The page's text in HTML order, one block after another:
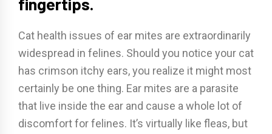
Cat health issues of ear mites are extraordinarily
widespread in felines. Should you notice your cat
has crimson itchy ears, you realize it might most
certainly be one thing. Ear mites are a parasite
that live inside the ear and cause a whole lot of
discomfort for felines. It’s virtually like fleas, but